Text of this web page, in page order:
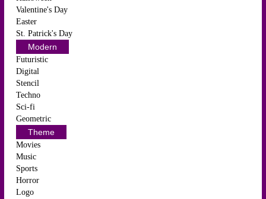
Valentine's Day
Easter
St. Patrick's Day
Modern
Futuristic
Digital
Stencil
Techno
Sci-fi
Geometric
Theme
Movies
Music
Sports
Horror
Logo